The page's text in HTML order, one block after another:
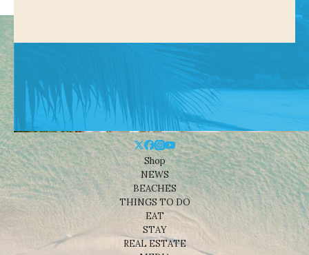
Shop
NEWS
BEACHES
THINGS TO DO
EAT
STAY
REAL ESTATE